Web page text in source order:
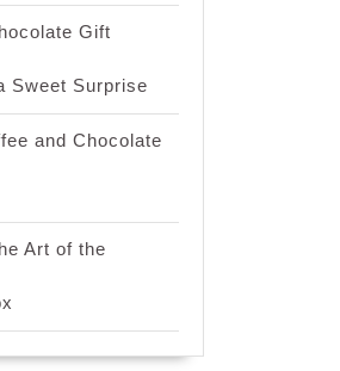
Gift
Sweet Surprise
and Chocolate
Art of the